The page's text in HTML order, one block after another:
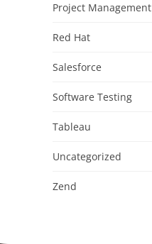
Project Management
Red Hat
Salesforce
Software Testing
Tableau
Uncategorized
Zend